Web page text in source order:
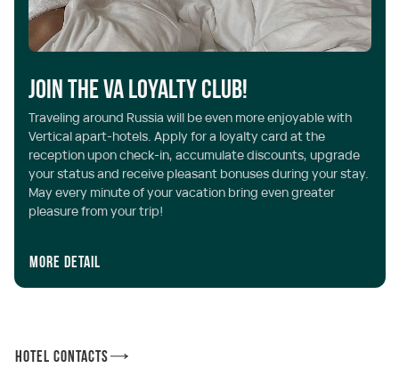
Join the VA Loyalty Club!
Traveling around Russia will be even more enjoyable with
Vertical apart-hotels. Apply for a loyalty card at the
reception upon check-in, accumulate discounts, upgrade
your status and receive pleasant bonuses during your stay.
May every minute of your vacation bring even greater
pleasure from your trip!
More detail
Hotel Contacts